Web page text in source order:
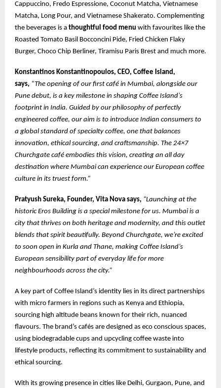
Cappuccino, Fredo Espressione, Coconut Matcha, Vietnamese
Matcha, Long Pour, and Vietnamese Shakerato. Complementing
the beverages is a thoughtful food menu with favourites like the
Roasted Tomato Basil Bocconcini Pide, Fried Chicken Flaky
Burger, Choco Chip Berliner, Tiramisu Paris Brest and much more.
Konstantinos Konstantinopoulos, CEO, Coffee Island,
says, “The opening of our first café in Mumbai, alongside our
Pune debut, is a key milestone in shaping Coffee Island’s
footprint in India. Guided by our philosophy of perfectly
engineered coffee, our aim is to introduce Indian consumers to
a global standard of specialty coffee, one that balances
innovation, ethical sourcing, and craftsmanship. The 24×7
Churchgate café embodies this vision, creating an all day
destination where Mumbai can experience our European coffee
culture in its truest form.”
Pratyush Sureka, Founder, Vita Nova says, “Launching at the
historic Eros Building is a special milestone for us. Mumbai is a
city that thrives on both heritage and modernity, and this outlet
blends that spirit beautifully. Beyond Churchgate, we’re excited
to soon open in Kurla and Thane, making Coffee Island’s
European sensibility part of everyday life for more
neighbourhoods across the city.”
A key part of Coffee Island’s identity lies in its direct partnerships
with micro farmers in regions such as Kenya and Ethiopia,
sourcing high altitude beans known for their rich, nuanced
flavours. The brand’s cafés are designed as eco conscious spaces,
using biodegradable cups and upcycling coffee waste into
lifestyle products, reflecting its commitment to sustainability and
ethical sourcing.
With its growing presence in cities like Delhi, Gurgaon, Pune, and